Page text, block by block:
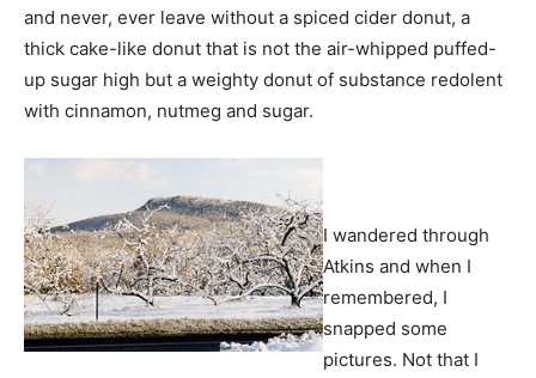
and never, ever leave without a spiced cider donut, a
thick cake-like donut that is not the air-whipped puffed-
up sugar high but a weighty donut of substance redolent
with cinnamon, nutmeg and sugar.
I wandered through
Atkins and when I
remembered, I
snapped some
pictures. Not that I